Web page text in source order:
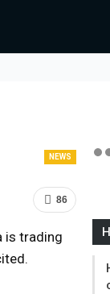
NEWS
86
is trading